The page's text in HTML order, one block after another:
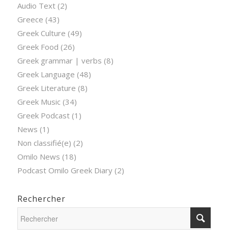
Audio Text(2)
Greece (43)
Greek Culture (49)
Greek Food (26)
Greek grammar | verbs (8)
Greek Language (48)
Greek Literature (8)
Greek Music (34)
Greek Podcast(1)
News (1)
Non classifié(e) (2)
Omilo News (18)
Podcast Omilo Greek Diary(2)
Rechercher